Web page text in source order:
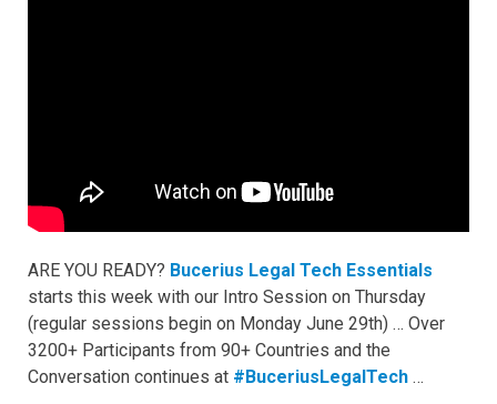
ARE YOU READY? Bucerius Legal Tech Essentials
starts this week with our Intro Session on Thursday
(regular sessions begin on Monday June 29th) … Over
3200+ Participants from 90+ Countries and the
Conversation continues at #BuceriusLegalTech …